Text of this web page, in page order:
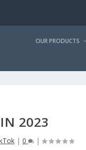
OUR PRODUCTS
2023
| 0 |